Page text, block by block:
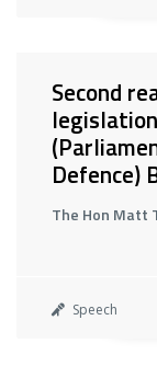
Second
Defence)
The Hon Matt
Speech